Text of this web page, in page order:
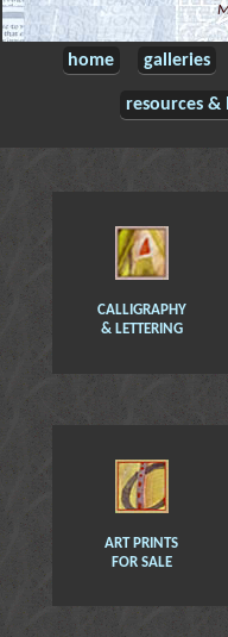
home galleries
resources &
CALLIGRAPHY
& LETTERING
ART PRINTS
FOR SALE